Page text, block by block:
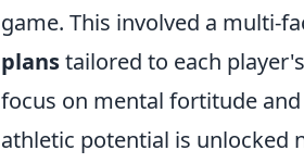
game. This involved a multi-
planstailored to each
focus on mental fortitude
athletic potential is unlocked